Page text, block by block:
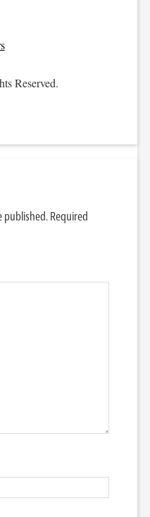
Reserved.
published. Required